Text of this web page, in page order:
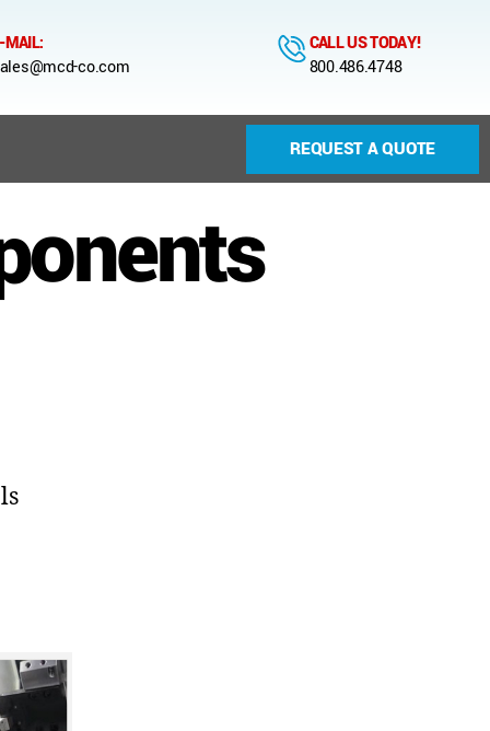
MAIL:
co.com
CALL US TODAY!
800.486.4748
REQUEST A QUOTE